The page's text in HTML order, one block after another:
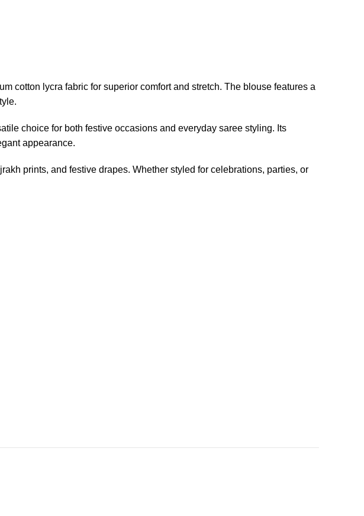
cotton lycra fabric for superior comfort and stretch. The blouse features a
choice for both festive occasions and everyday saree styling. Its
appearance.
prints, and festive drapes. Whether styled for celebrations, parties, or